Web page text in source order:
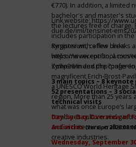
€770). In addition, a limited
bachelor's and master's
the lectures free of charge.
includes participation in
symposium, coffee breaks
welcome reception, a
Zollverein and the
magnificent Erich-Brost-
a UNESCO World Heritage
region. More than 25 years
what was once Europe’s
combines culture and
and architecture,
creative industries.
Link website:https://
due.de/iml/tensinet-
Register with a few clicks
https://www.conftool.com/
symp26/
3 main topics – 8
52 presentations – 3
technical visits
Day-by-Day Overview of
Activities(version
Wednesday, September